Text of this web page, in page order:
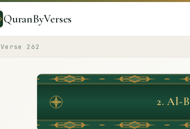
QuranByVerses
Verse 262
2.Al-